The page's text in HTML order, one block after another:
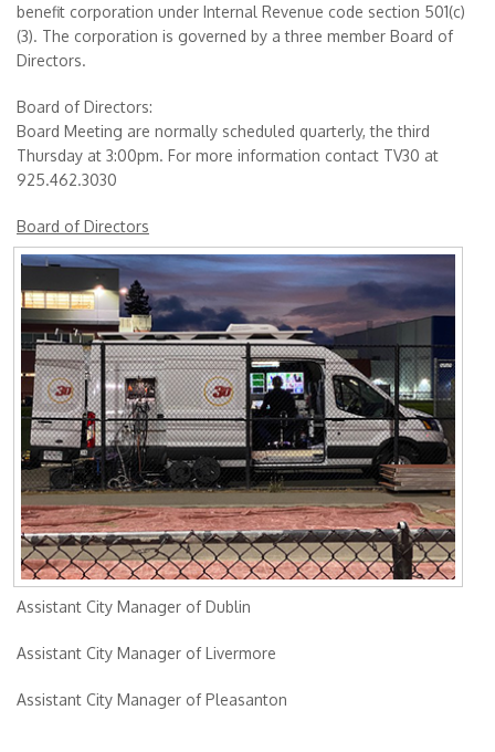
benefit corporation under Internal Revenue code section 501(c)
(3). The corporation is governed by a three member Board of
Directors.
Board of Directors:
Board Meeting are normally scheduled quarterly, the third
Thursday at 3:00pm. For more information contact TV30 at
925.462.3030
Board of Directors
Assistant City Manager of Dublin
Assistant City Manager of Livermore
Assistant City Manager of Pleasanton